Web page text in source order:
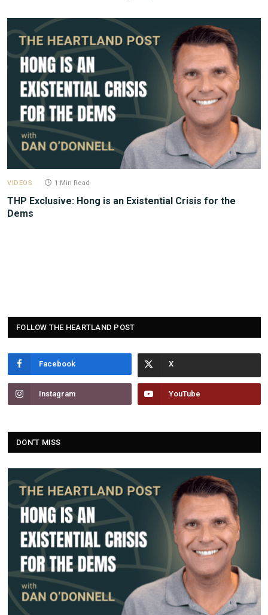
VIDEOS 1 Min Read
THP Exclusive: Hong is an Existential Crisis for the
Dems
FOLLOW THE HEARTLAND POST
Facebook
Instagram YouTube
DON'T MISS